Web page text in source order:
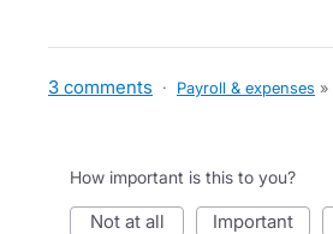
3 comments · Payroll & expenses »
How important is this to you?
not at all important